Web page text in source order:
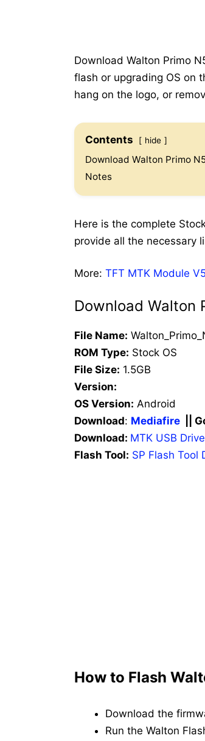
Download Walton Primo
flash or upgrading OS on
hang on the logo, or
Contents hide
Download Walton Primo
Notes
Here is the complete
provide all the necessary
More: TFT MTK Module
Download Walton
File Name:
ROM Type: Stock OS
File Size: 1.5GB
Version:
OS Version: Android
Download: Mediafire ||
Download: MTK USB
Flash Tool: SP Flash Tool
How to Flash
Download the
Run the Walton